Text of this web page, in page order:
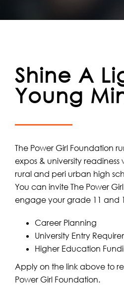
Shine A
Young
The Power Girl Foundation
expos & university
rural and peri urban high
You can invite The Power
engage your grade 11 and
Career Planning
University Entry
Higher Education
Apply on the link above to
Power Girl Foundation.